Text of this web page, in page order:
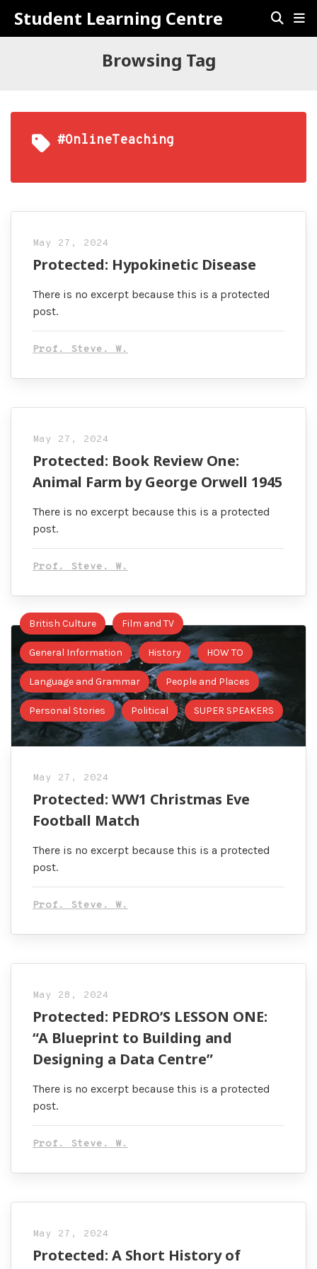
Student Learning Centre
Browsing Tag
#OnlineTeaching
May 27, 2024
Protected: Hypokinetic Disease
There is no excerpt because this is a protected
post.
Prof. Steve. W.
May 27, 2024
Protected: Book Review One:
Animal Farm by George Orwell 1945
There is no excerpt because this is a protected
post.
Prof. Steve. W.
British Culture Film and TV
General Information History HOW TO
Language and Grammar People and Places
Personal Stories Political SUPER SPEAKERS
May 27, 2024
Protected: WW1 Christmas Eve
Football Match
There is no excerpt because this is a protected
post.
Prof. Steve. W.
May 28, 2024
Protected: PEDRO’S LESSON ONE:
“A Blueprint to Building and
Designing a Data Centre”
There is no excerpt because this is a protected
post.
Prof. Steve. W.
May 27, 2024
Protected: A Short History of